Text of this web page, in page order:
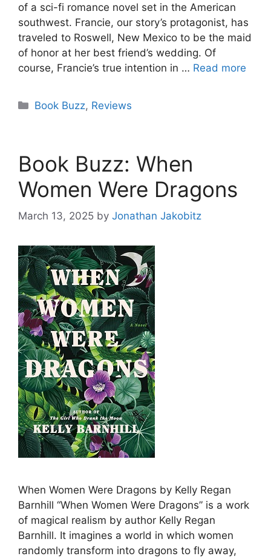
of a sci-fi romance novel set in the American
southwest. Francie, our story’s protagonist, has
traveled to Roswell, New Mexico to be the maid
of honor at her best friend’s wedding. Of
course, Francie’s true intention in … Read more
Categories
Book Buzz, Reviews
Book Buzz: When
Women Were Dragons
March 13, 2025 by Jonathan Jakobitz
When Women Were Dragons by Kelly Regan
Barnhill “When Women Were Dragons” is a work
of magical realism by author Kelly Regan
Barnhill. It imagines a world in which women
randomly transform into dragons to fly away,